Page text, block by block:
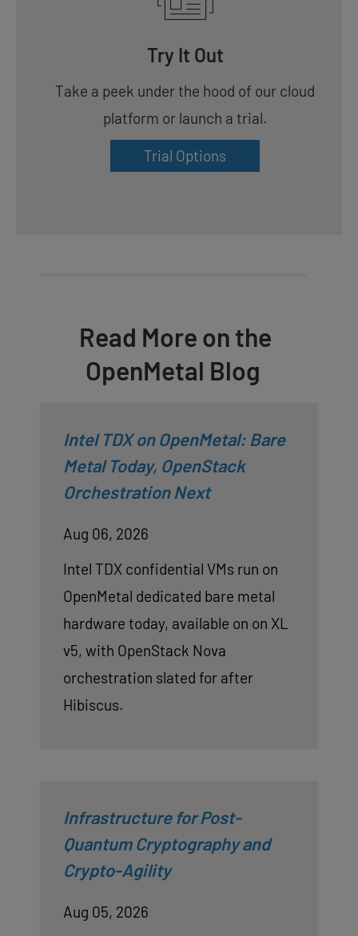
Try It Out
Take a peek under the hood of our cloud
platform or launch a trial.
Trial Options
Read More on the
OpenMetal Blog
Intel TDX on OpenMetal: Bare
Metal Today, OpenStack
Orchestration Next
Aug 06, 2026
Intel TDX confidential VMs run on
OpenMetal dedicated bare metal
hardware today, available on on XL
v5, with OpenStack Nova
orchestration slated for after
Hibiscus.
Infrastructure for Post-
Quantum Cryptography and
Crypto-Agility
Aug 05, 2026